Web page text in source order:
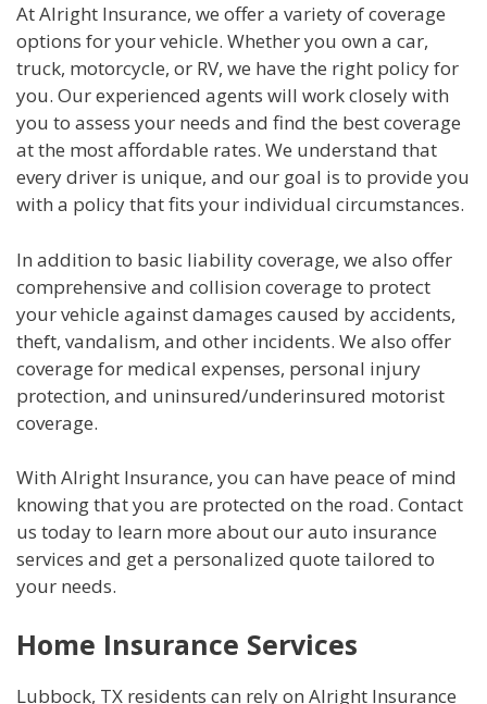
At Alright Insurance, we offer a variety of coverage
options for your vehicle. Whether you own a car,
truck, motorcycle, or RV, we have the right policy for
you. Our experienced agents will work closely with
you to assess your needs and find the best coverage
at the most affordable rates. We understand that
every driver is unique, and our goal is to provide you
with a policy that fits your individual circumstances.
In addition to basic liability coverage, we also offer
comprehensive and collision coverage to protect
your vehicle against damages caused by accidents,
theft, vandalism, and other incidents. We also offer
coverage for medical expenses, personal injury
protection, and uninsured/underinsured motorist
coverage.
With Alright Insurance, you can have peace of mind
knowing that you are protected on the road. Contact
us today to learn more about our auto insurance
services and get a personalized quote tailored to
your needs.
Home Insurance Services
Lubbock, TX residents can rely on Alright Insurance